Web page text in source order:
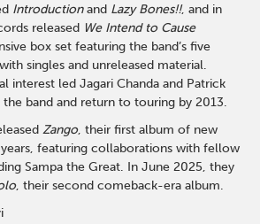
Introductionand Lazy Bones!!, and in
released We Intend to Cause
box set featuring the band’s five
singles and unreleased material.
interest led Jagari Chanda and Patrick
band and return to touring by 2013.
Zango, their first album of new
featuring collaborations with fellow
Sampa the Great. In June 2025, they
, their second comeback-era album.